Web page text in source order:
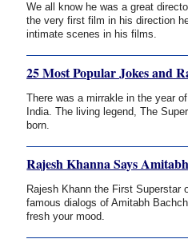
We all know he was a great
the very first film in his direction
intimate scenes in his films.
25 Most Popular Jokes and
There was a mirrakle in the year
India. The living legend, The
born.
Rajesh Khanna Says
Rajesh Khann the First Superstar
famous dialogs of Amitabh
fresh your mood.